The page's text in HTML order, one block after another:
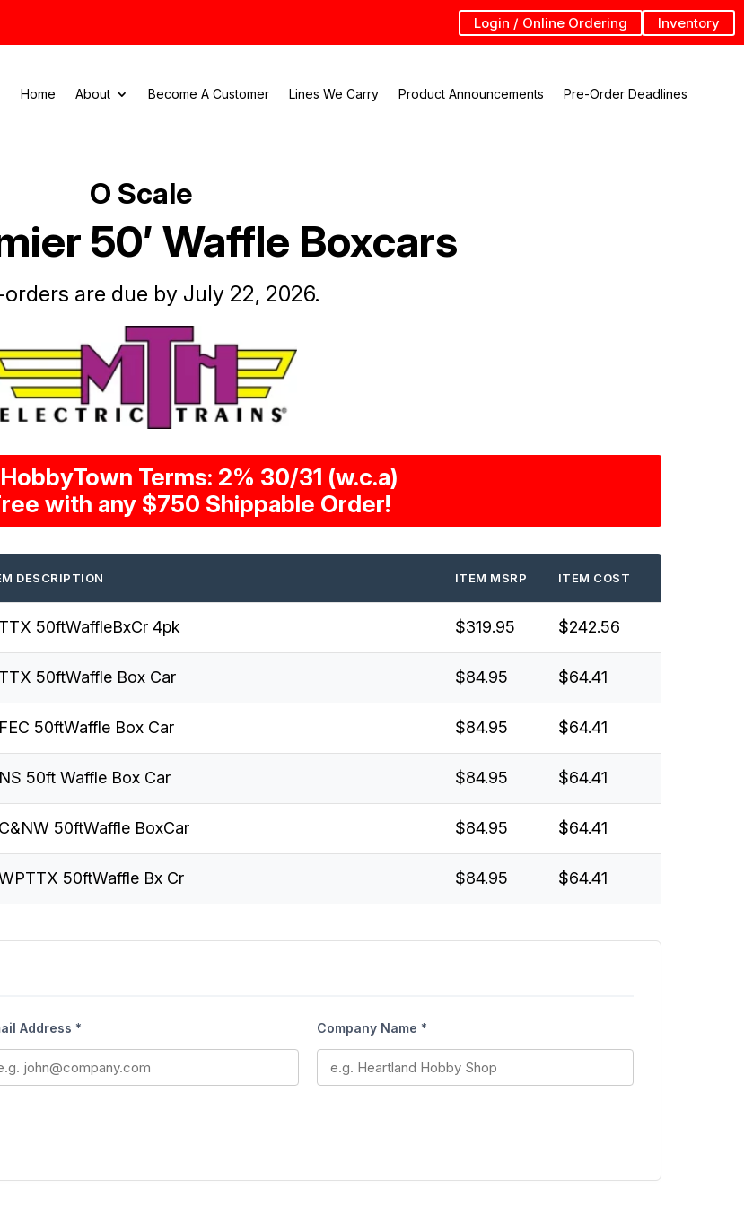
Login / Online Ordering Inventory
Home About Become A Customer Lines We Carry Product Announcements Pre-Order Deadlines
O Scale
50′ Waffle Boxcars
orders are due by July 22, 2026.
Terms: 2% 30/31 (w.c.a)
with any $750 Shippable Order!
DESCRIPTION ITEM MSRP ITEM COST
50ftWaffleBxCr 4pk $319.95 $242.56
50ftWaffle Box Car $84.95 $64.41
50ftWaffle Box Car $84.95 $64.41
50ft Waffle Box Car $84.95 $64.41
50ftWaffle BoxCar $84.95 $64.41
50ftWaffle Bx Cr $84.95 $64.41
Address * Company Name *